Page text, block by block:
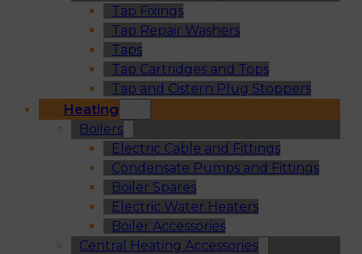
Tap Fixings
Tap Repair Washers
Taps
Tap Cartridges and Tops
Tap and Cistern Plug Stoppers
Heating
Boilers
Electric Cable and Fittings
Condensate Pumps and Fittings
Boiler Spares
Electric Water Heaters
Boiler Accessories
Central Heating Accessories